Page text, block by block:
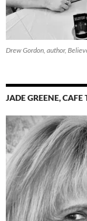
Drew Gordon, author,
JADE GREENE, CAFE